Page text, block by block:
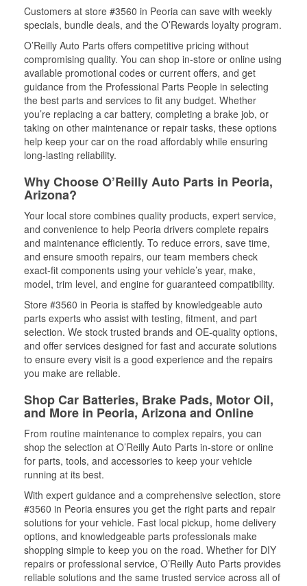
Customers at store #3560 in Peoria can save with weekly
specials, bundle deals, and the O’Rewards loyalty program.
O’Reilly Auto Parts offers competitive pricing without
compromising quality. You can shop in-store or online using
available promotional codes or current offers, and get
guidance from the Professional Parts People in selecting
the best parts and services to fit any budget. Whether
you’re replacing a car battery, completing a brake job, or
taking on other maintenance or repair tasks, these options
help keep your car on the road affordably while ensuring
long-lasting reliability.
Why Choose O’Reilly Auto Parts in Peoria,
Arizona?
Your local store combines quality products, expert service,
and convenience to help Peoria drivers complete repairs
and maintenance efficiently. To reduce errors, save time,
and ensure smooth repairs, our team members check
exact-fit components using your vehicle’s year, make,
model, trim level, and engine for guaranteed compatibility.
Store #3560 in Peoria is staffed by knowledgeable auto
parts experts who assist with testing, fitment, and part
selection. We stock trusted brands and OE-quality options,
and offer services designed for fast and accurate solutions
to ensure every visit is a good experience and the repairs
you make are reliable.
Shop Car Batteries, Brake Pads, Motor Oil,
and More in Peoria, Arizona and Online
From routine maintenance to complex repairs, you can
shop the selection at O’Reilly Auto Parts in-store or online
for parts, tools, and accessories to keep your vehicle
running at its best.
With expert guidance and a comprehensive selection, store
#3560 in Peoria ensures you get the right parts and repair
solutions for your vehicle. Fast local pickup, home delivery
options, and knowledgeable parts professionals make
shopping simple to keep you on the road. Whether for DIY
repairs or professional service, O’Reilly Auto Parts provides
reliable solutions and the same trusted service across all of